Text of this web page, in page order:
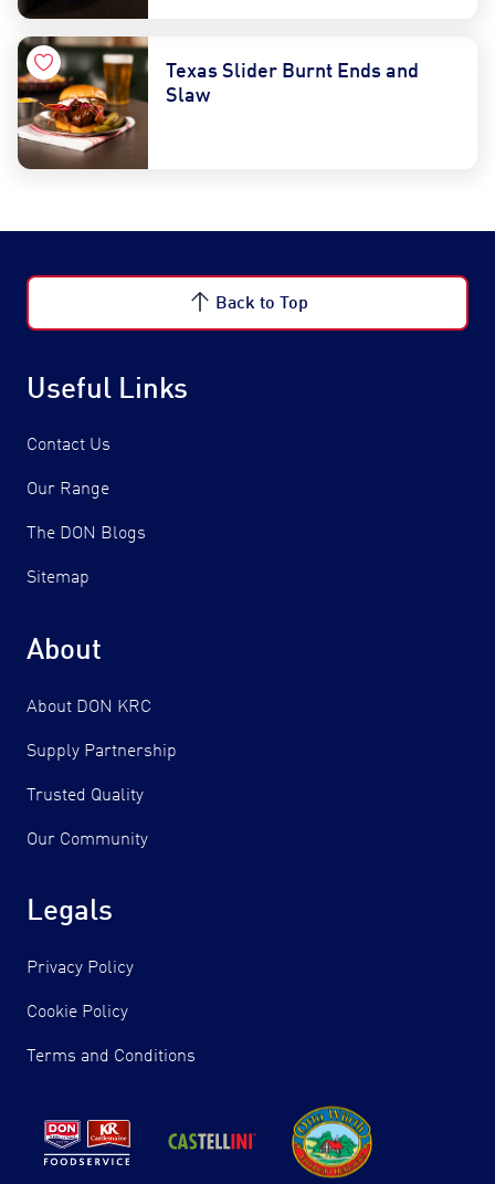
Texas Slider Burnt Ends and
Slaw
Back to Top
Useful Links
Contact Us
Our Range
The DON Blogs
Sitemap
About
About DON KRC
Supply Partnership
Trusted Quality
Our Community
Legals
Privacy Policy
Cookie Policy
Terms and Conditions